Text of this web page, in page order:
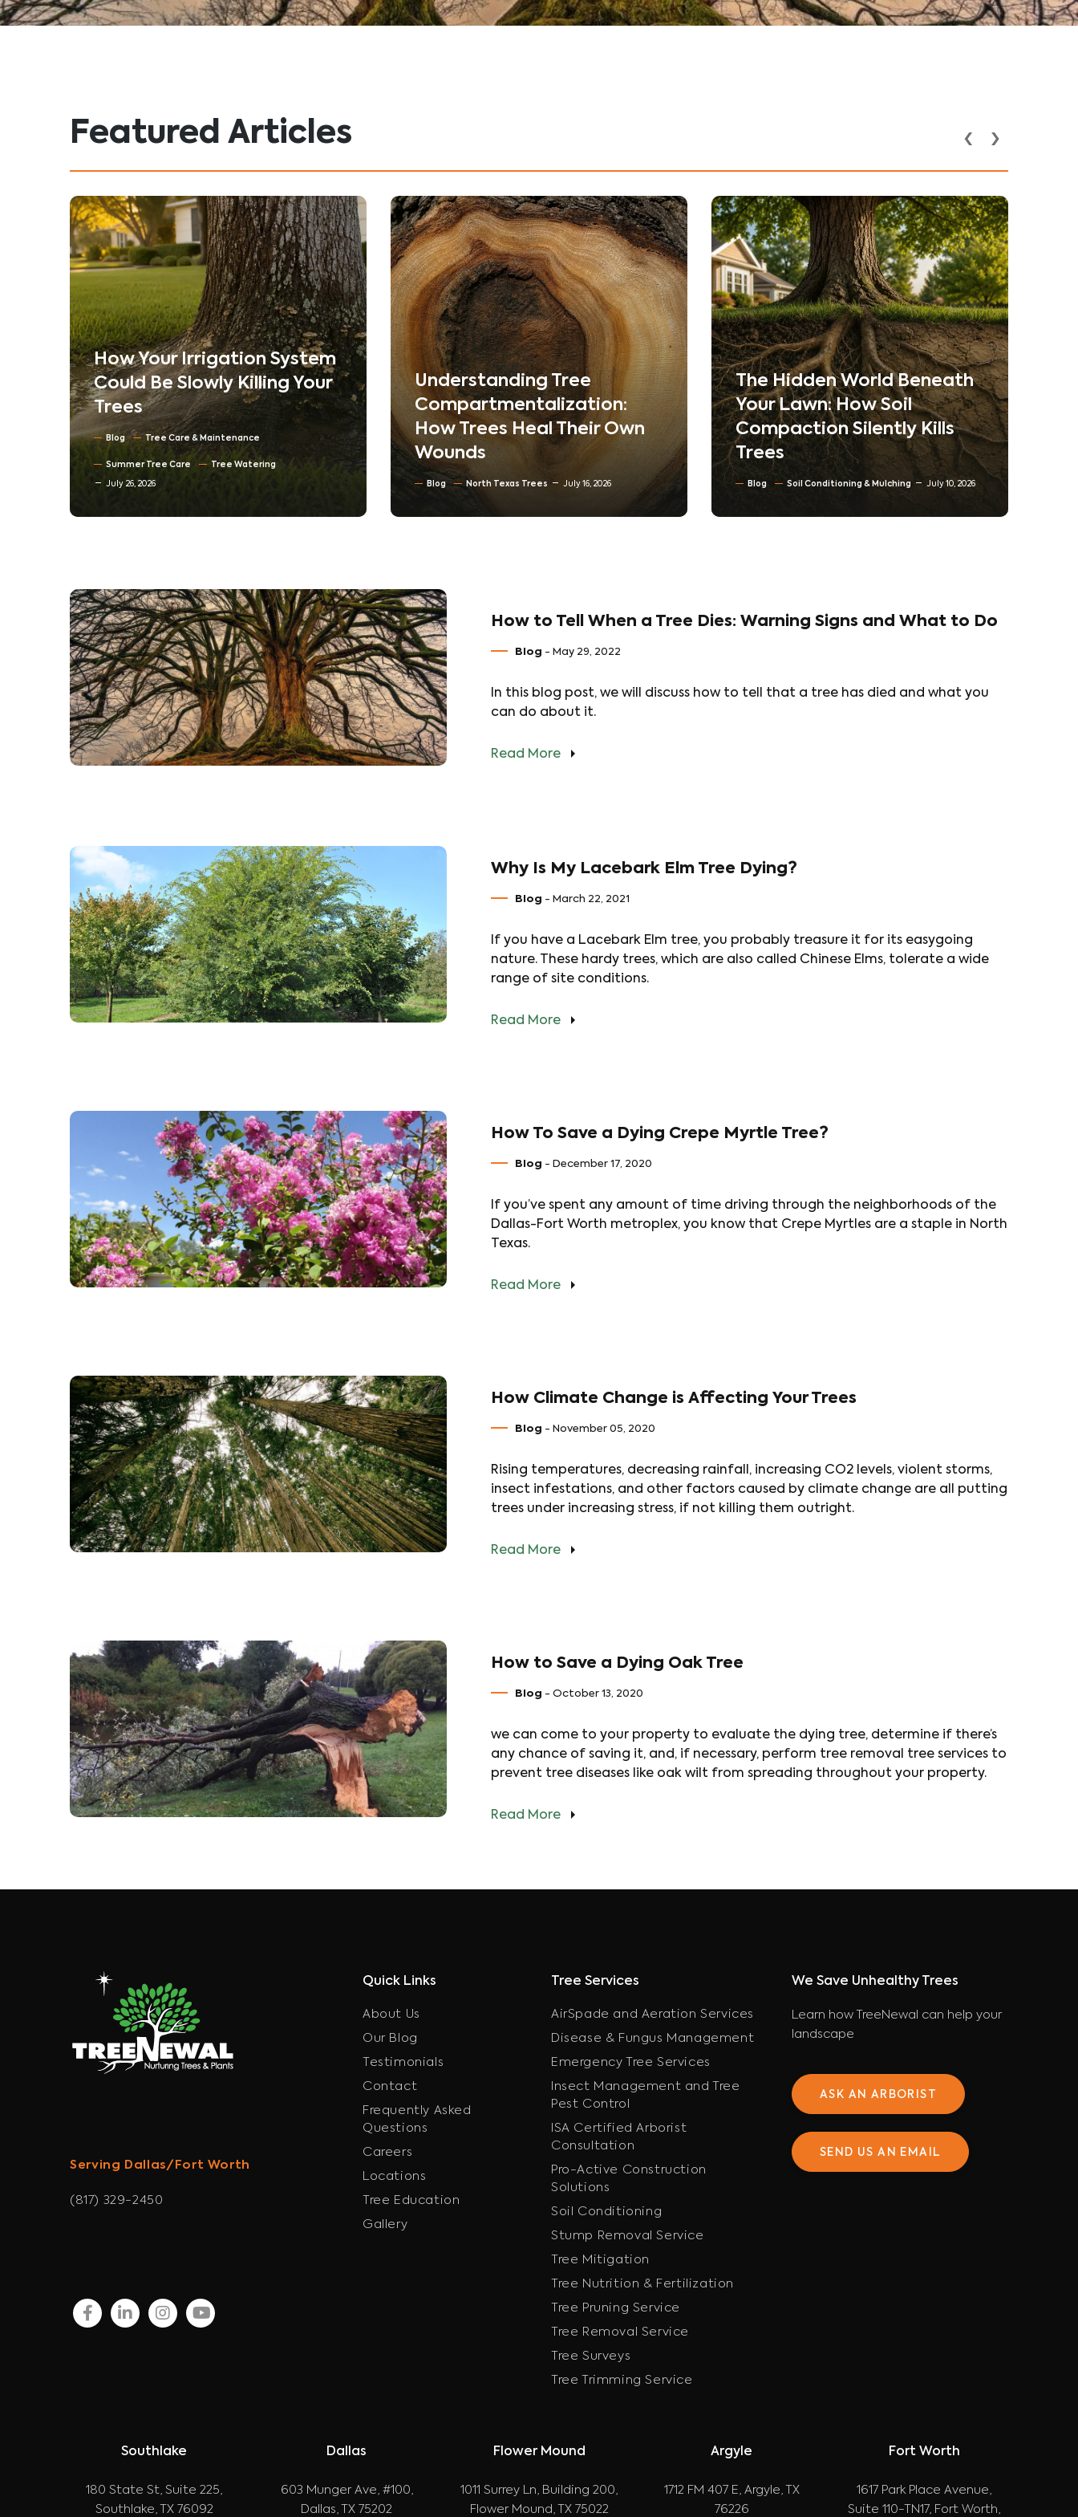
Featured Articles
Understanding Tree
Compartmentalization:
How Trees Heal Their Own
Wounds
Blog North Texas Trees
The Hidden World Beneath
Your Lawn: How Soil
Compaction Silently Kills
Trees
Blog Soil Conditioning & Mulching July 10, 2026
How Utility Lines and
Underground Pipes Affect
Tree Health in DFW
Neighborhoods
Blog Tree trimming & Pruning
Residential & Commercial Tree care
North Texas Trees
June 30, 2026
‹ ›
How to Tell When a Tree Dies: Warning Signs and What to Do
Blog - May 29, 2022
In this blog post, we will discuss how to tell that a tree has died and what you
can do about it.
Read More
Why Is My Lacebark Elm Tree Dying?
Blog - March 22, 2021
If you have a Lacebark Elm tree, you probably treasure it for its easygoing
nature. These hardy trees, which are also called Chinese Elms, tolerate a wide
range of site conditions.
Read More
How To Save a Dying Crepe Myrtle Tree?
Blog - December 17, 2020
If you’ve spent any amount of time driving through the neighborhoods of the
Dallas-Fort Worth metroplex, you know that Crepe Myrtles are a staple in North
Texas.
Read More
How Climate Change is Affecting Your Trees
Blog - November 05, 2020
Rising temperatures, decreasing rainfall, increasing CO2 levels, violent storms,
insect infestations, and other factors caused by climate change are all putting
trees under increasing stress, if not killing them outright.
Read More
How to Save a Dying Oak Tree
Blog - October 13, 2020
we can come to your property to evaluate the dying tree, determine if there’s
any chance of saving it, and, if necessary, perform tree removal tree services to
prevent tree diseases like oak wilt from spreading throughout your property.
Read More
Serving Dallas/Fort Worth
(817) 329-2450
facebooklinkedin instagramyoutube
Quick Links
About Us
Our Blog
Testimonials
Contact
Frequently Asked
Questions
Careers
Locations
Tree Education
Gallery
Tree Services
AirSpade and Aeration Services
Disease & Fungus Management
Emergency Tree Services
Insect Management and Tree
Pest Control
ISA Certified Arborist
Consultation
Pro-Active Construction
Solutions
Soil Conditioning
Stump Removal Service
Tree Mitigation
Tree Nutrition & Fertilization
Tree Pruning Service
Tree Removal Service
Tree Surveys
Tree Trimming Service
We Save Unhealthy Trees
Learn how TreeNewal can help your
landscape
ASK AN ARBORIST
SEND US AN EMAIL
Southlake
180 State St, Suite 225,
Southlake, TX 76092
Dallas
603 Munger Ave, #100,
Dallas, TX 75202
Flower Mound
1011 Surrey Ln, Building 200,
Flower Mound, TX 75022
Argyle
1712 FM 407 E, Argyle, TX
76226
Fort Worth
1617 Park Place Avenue,
Suite 110-TN17, Fort Worth,